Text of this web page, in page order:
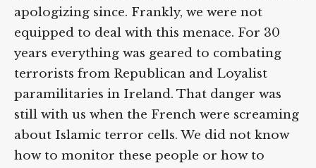
apologizing since. Frankly, we were not
equipped to deal with this menace. For 30
years everything was geared to combating
terrorists from Republican and Loyalist
paramilitaries in Ireland. That danger was
still with us when the French were screaming
about Islamic terror cells. We did not know
how to monitor these people or how to